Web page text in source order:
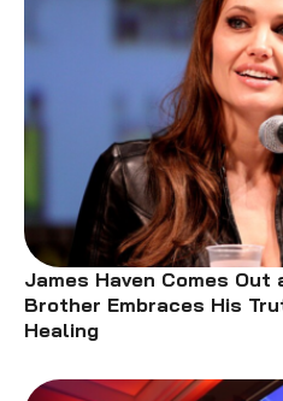
James Haven Comes Out
Brother Embraces His
Healing